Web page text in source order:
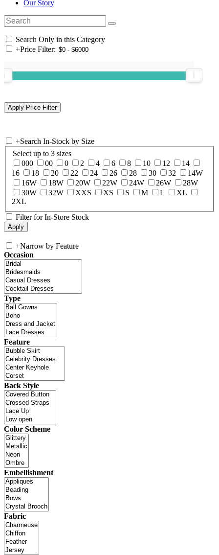
Our Story
Search Only in this Category
+Price Filter:
+Search In-Stock by Size
Select up to 3 sizes
000
00 0 2 4 6 8 10 12
14
16
18 20 22 24 26 28 30 32
14W
16W
18W 20W 22W 24W 26W
28W
30W
32W XXS XS S M L
XL
2XL
Filter for In-Store Stock
+Narrow by Feature
Occasion
Type
Feature
Back Style
Color Scheme
Embellishment
Fabric